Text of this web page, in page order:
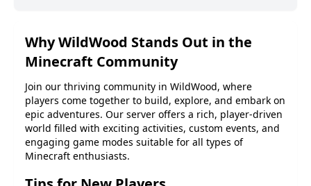
WhyWildWood Stands Out in the
Minecraft Community
Join our thriving community in WildWood, where
players come together to build, explore, and embark on
epic adventures. Our server offers a rich, player-driven
world filled with exciting activities, custom events, and
engaging game modes suitable for all types of
Minecraft enthusiasts.